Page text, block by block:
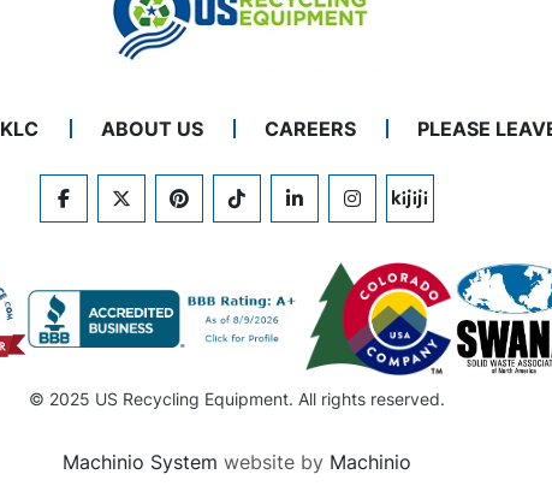
KLC ABOUT US CAREERS PLEASE
FACEBOOKTWITTERPINTERESTTIKTOKLINKEDININSTAGRAM
KIJIJI
© 2025 US Recycling Equipment. All rights reserved.
Machinio System website by Machinio